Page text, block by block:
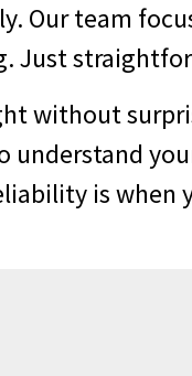
Our team
Just
without
understand
is when